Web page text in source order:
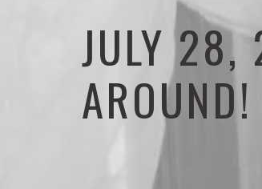
JULY 28,
AROUND!